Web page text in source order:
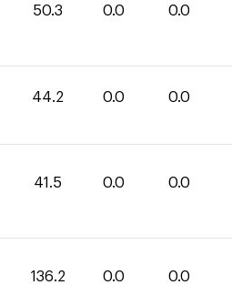
50.3 0.0 0.0
44.2 0.0 0.0
41.5 0.0 0.0
136.2 0.0 0.0